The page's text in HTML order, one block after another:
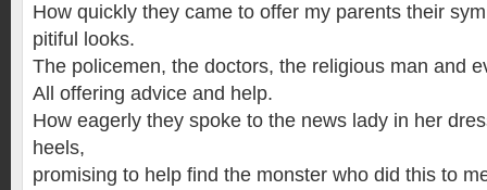
How quickly they came to offer my parents their
pitiful looks.
The policemen, the doctors, the religious man and
All offering advice and help.
How eagerly they spoke to the news lady in her
heels,
promising to help find the monster who did this to